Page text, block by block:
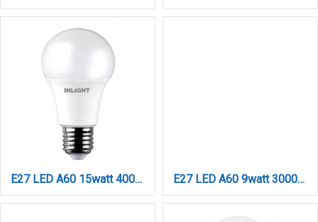
E27 LED A60 15watt 4000Κ Φυσικό Λευκό (7.27.15.04.2) E27 LED A60 9watt 3000Κ Day Night Sensor Θερμό Λευκό (7.27.09.43.1)